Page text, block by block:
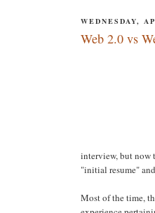
WEDNESDAY,
Web 2.0 vs
interview, but now
"initial resume"
Most of the time,